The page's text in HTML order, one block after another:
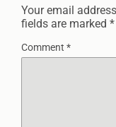
Your email
fields are marked *
Comment *